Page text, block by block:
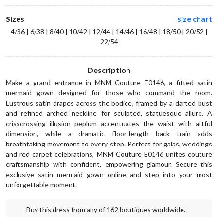
Sizes size chart
4/36 | 6/38 | 8/40 | 10/42 | 12/44 | 14/46 | 16/48 | 18/50 | 20/52 |
22/54
Description
Make a grand entrance in MNM Couture E0146, a fitted satin
mermaid gown designed for those who command the room.
Lustrous satin drapes across the bodice, framed by a darted bust
and refined arched neckline for sculpted, statuesque allure. A
crisscrossing illusion peplum accentuates the waist with artful
dimension, while a dramatic floor-length back train adds
breathtaking movement to every step. Perfect for galas, weddings
and red carpet celebrations, MNM Couture E0146 unites couture
craftsmanship with confident, empowering glamour. Secure this
exclusive satin mermaid gown online and step into your most
unforgettable moment.
Buy this dress from any of 162 boutiques worldwide.